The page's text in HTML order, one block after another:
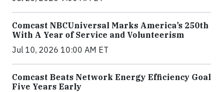
Comcast NBCUniversal Marks America’s 250th
With A Year of Service and Volunteerism
Jul 10, 2026 10:00 AM ET
Comcast Beats Network Energy Efficiency Goal
Five Years Early